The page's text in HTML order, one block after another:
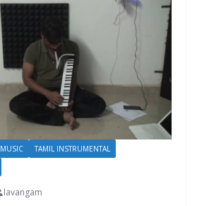
MUSIC
TAMIL INSTRUMENTAL
lavangam